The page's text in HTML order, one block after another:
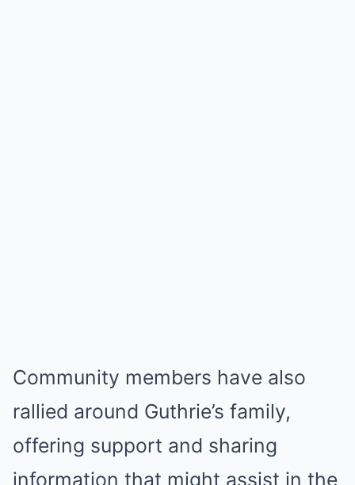
Community members have also
rallied around Guthrie’s family,
offering support and sharing
information that might assist in the